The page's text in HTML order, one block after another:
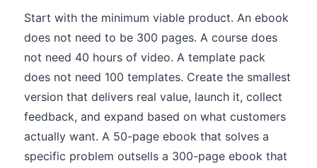
Start with the minimum viable product. An ebook
does not need to be 300 pages. A course does
not need 40 hours of video. A template pack
does not need 100 templates. Create the smallest
version that delivers real value, launch it, collect
feedback, and expand based on what customers
actually want. A 50-page ebook that solves a
specific problem outsells a 300-page ebook that